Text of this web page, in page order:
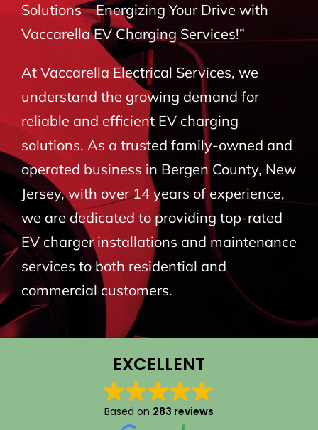
COMMERCIAL
BLOG
CONTACT
Solutions – Energizing Your Drive with
Vaccarella EV Charging Services!”
At Vaccarella Electrical Services, we
understand the growing demand for
reliable and efficient EV charging
solutions. As a trusted family-owned and
operated business in Bergen County, New
Jersey, with over 14 years of experience,
we are dedicated to providing top-rated
EV charger installations and maintenance
services to both residential and
commercial customers.
EXCELLENT
Based on 283 reviews